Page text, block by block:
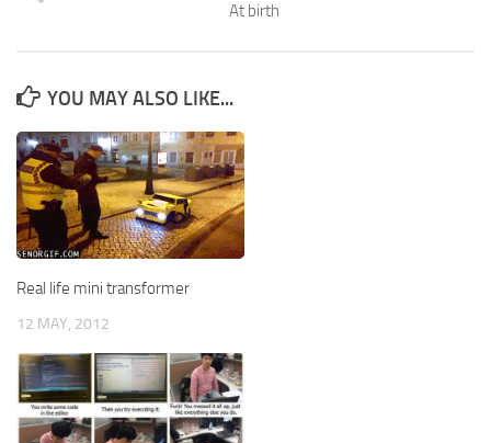
At birth
YOU MAY ALSO LIKE...
Real life mini transformer
12 MAY, 2012